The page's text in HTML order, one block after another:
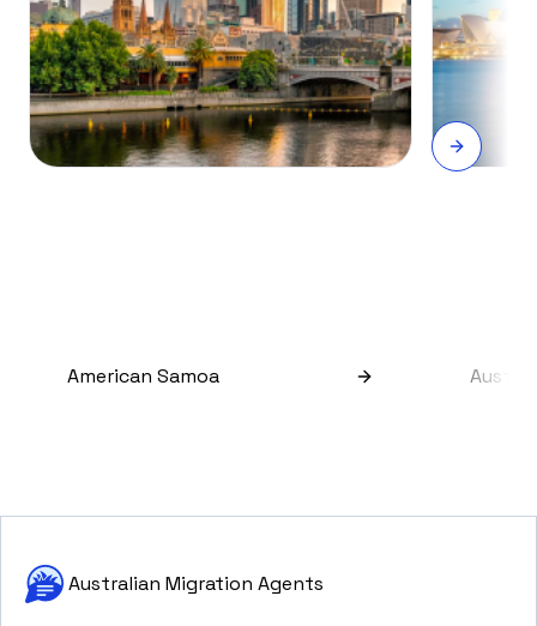
American Samoa
Australian Migration Agents